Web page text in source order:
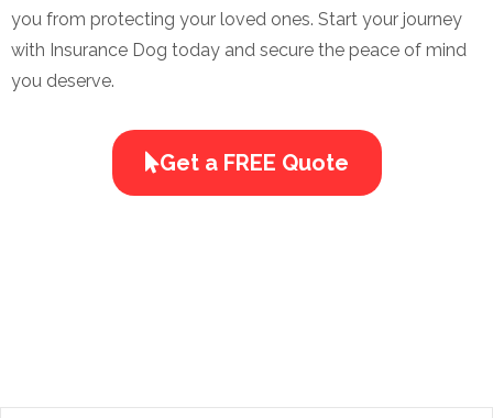
you from protecting your loved ones. Start your journey
with Insurance Dog today and secure the peace of mind
you deserve.
Get a FREE Quote